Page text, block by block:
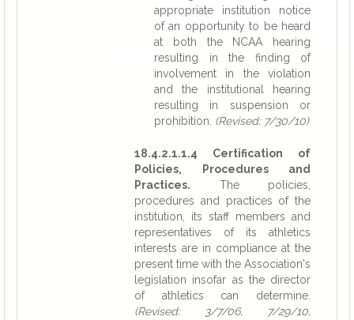
appropriate institution notice
of an opportunity to be heard
at both the NCAA hearing
resulting in the finding of
involvement in the violation
and the institutional hearing
resulting in suspension or
prohibition. (Revised: 7/30/10)
18.4.2.1.1.4 Certification of
Policies, Procedures and
Practices. The policies,
procedures and practices of the
institution, its staff members and
representatives of its athletics
interests are in compliance at the
present time with the Association's
legislation insofar as the director
of athletics can determine.
(Revised: 3/7/06, 7/29/10,